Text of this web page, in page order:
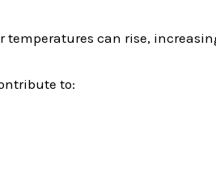
can rise,
to: